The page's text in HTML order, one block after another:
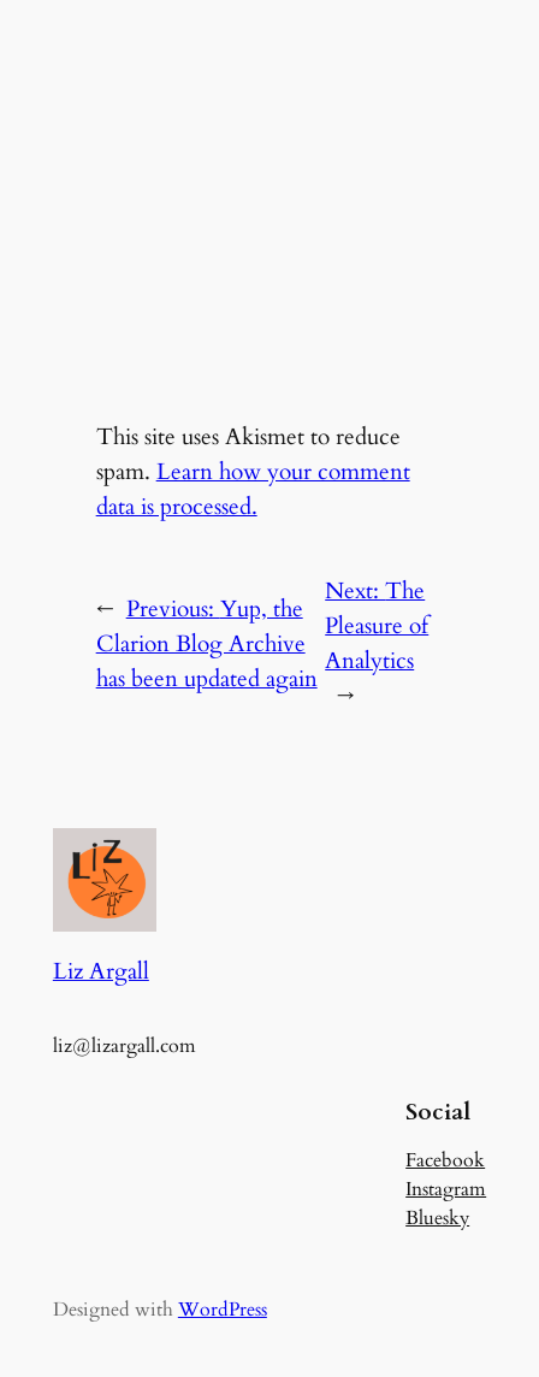
This site uses Akismet to reduce
spam. Learn how your comment
data is processed.
← Previous: Yup, the
Clarion Blog Archive
has been updated again
Next:The
Pleasure of
Analytics
→
Liz Argall
liz@lizargall.com
Social
Facebook
Instagram
Bluesky
Designed with WordPress